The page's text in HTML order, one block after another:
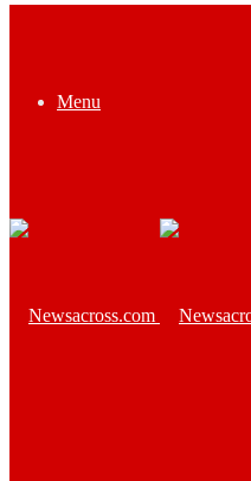
Menu